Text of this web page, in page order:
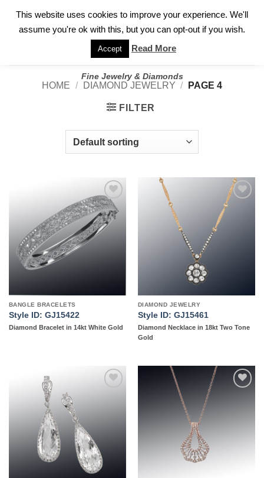
FOR A PRIVATE CONSULTATION WITH GARY
Fine Jewelry & Diamonds
HOME / DIAMOND JEWELRY / PAGE 4
FILTER
Add to
wishlist
BANGLE BRACELETS
Style ID: GJ15422
Diamond Bracelet in 14kt White Gold
Add to
DIAMOND JEWELRY
Style ID: GJ15461
Diamond Necklace in 18kt Two Tone
Gold
This website uses cookies to improve your experience. We'll
assume you're ok with this, but you can opt-out if you wish.
Accept Read More